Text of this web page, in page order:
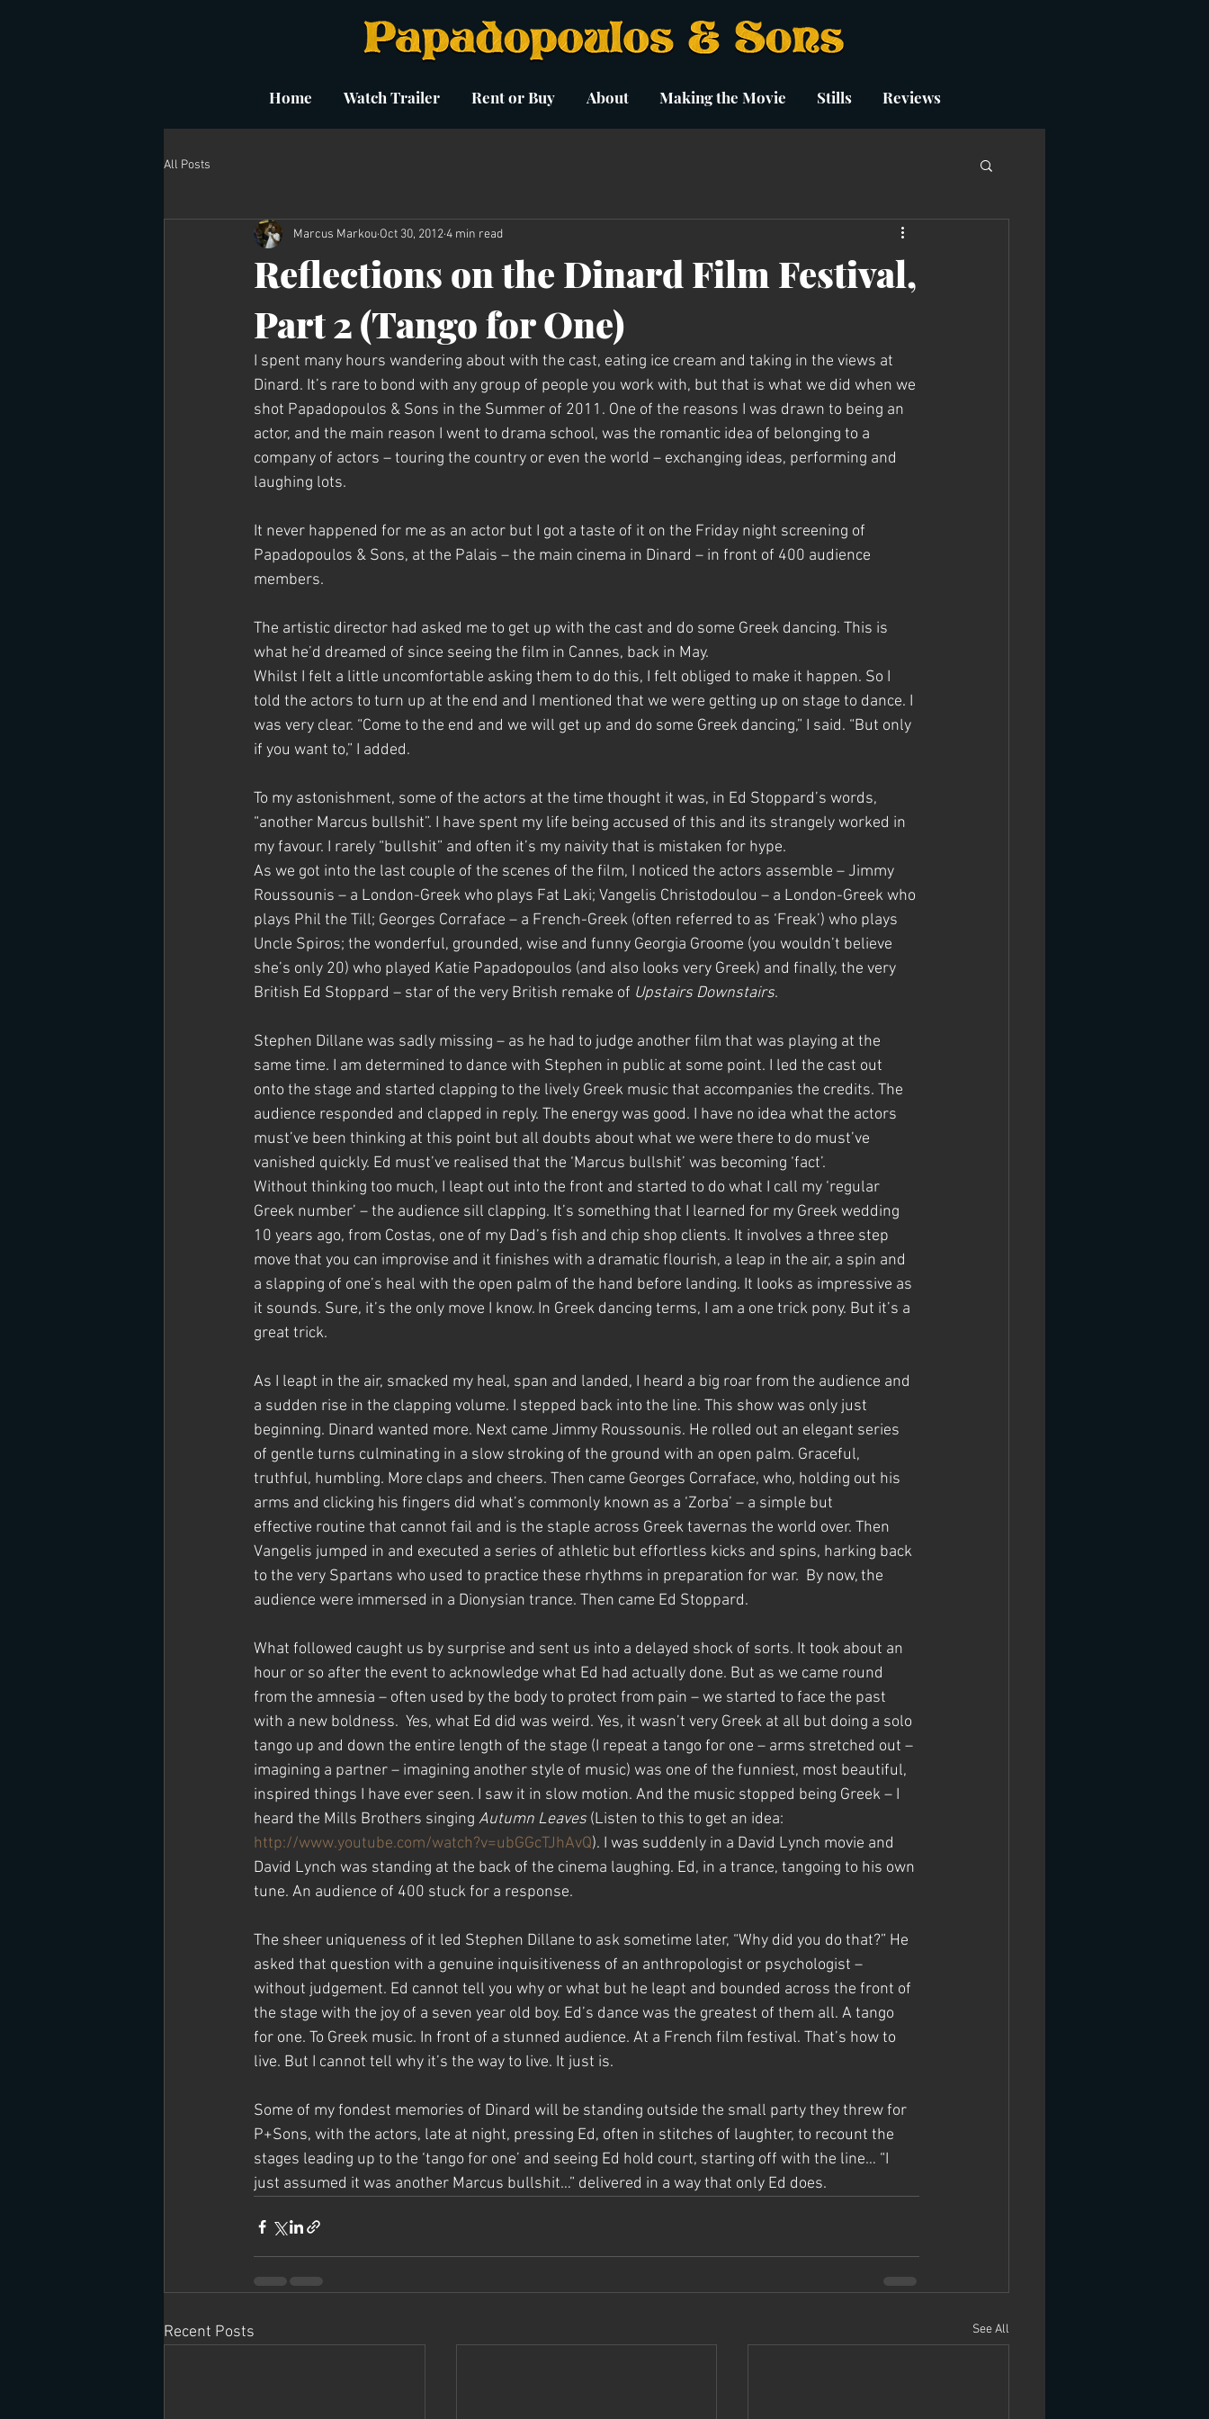
Home Watch Trailer Rent or Buy About Making the Movie Stills Reviews
All Posts
Reflections on the Dinard Film Festival,
Part 2 (Tango for One)
Marcus Markou Oct 30, 20124 min read
I spent many hours wandering about with the cast, eating ice cream and taking in the views at
Dinard. It’s rare to bond with any group of people you work with, but that is what we did when we
shot Papadopoulos & Sons in the Summer of 2011. One of the reasons I was drawn to being an
actor, and the main reason I went to drama school, was the romantic idea of belonging to a
company of actors – touring the country or even the world – exchanging ideas, performing and
laughing lots.
It never happened for me as an actor but I got a taste of it on the Friday night screening of
Papadopoulos & Sons, at the Palais – the main cinema in Dinard – in front of 400 audience
members.
The artistic director had asked me to get up with the cast and do some Greek dancing. This is
what he’d dreamed of since seeing the film in Cannes, back in May.
Whilst I felt a little uncomfortable asking them to do this, I felt obliged to make it happen. So I
told the actors to turn up at the end and I mentioned that we were getting up on stage to dance. I
was very clear. “Come to the end and we will get up and do some Greek dancing,” I said. “But only
if you want to,” I added.
To my astonishment, some of the actors at the time thought it was, in Ed Stoppard’s words,
“another Marcus bullshit”. I have spent my life being accused of this and its strangely worked in
my favour. I rarely “bullshit” and often it’s my naivity that is mistaken for hype.
As we got into the last couple of the scenes of the film, I noticed the actors assemble – Jimmy
Roussounis – a London-Greek who plays Fat Laki; Vangelis Christodoulou – a London-Greek who
plays Phil the Till; Georges Corraface – a French-Greek (often referred to as ‘Freak’) who plays
Uncle Spiros; the wonderful, grounded, wise and funny Georgia Groome (you wouldn’t believe
she’s only 20) who played Katie Papadopoulos (and also looks very Greek) and finally, the very
British Ed Stoppard – star of the very British remake of Upstairs Downstairs.
Stephen Dillane was sadly missing – as he had to judge another film that was playing at the
same time. I am determined to dance with Stephen in public at some point. I led the cast out
onto the stage and started clapping to the lively Greek music that accompanies the credits. The
audience responded and clapped in reply. The energy was good. I have no idea what the actors
must’ve been thinking at this point but all doubts about what we were there to do must’ve
vanished quickly. Ed must’ve realised that the ‘Marcus bullshit’ was becoming ‘fact’.
Without thinking too much, I leapt out into the front and started to do what I call my ‘regular
Greek number’ – the audience sill clapping. It’s something that I learned for my Greek wedding
10 years ago, from Costas, one of my Dad’s fish and chip shop clients. It involves a three step
move that you can improvise and it finishes with a dramatic flourish, a leap in the air, a spin and
a slapping of one’s heal with the open palm of the hand before landing. It looks as impressive as
it sounds. Sure, it’s the only move I know. In Greek dancing terms, I am a one trick pony. But it’s a
great trick.
As I leapt in the air, smacked my heal, span and landed, I heard a big roar from the audience and
a sudden rise in the clapping volume. I stepped back into the line. This show was only just
beginning. Dinard wanted more. Next came Jimmy Roussounis. He rolled out an elegant series
of gentle turns culminating in a slow stroking of the ground with an open palm. Graceful,
truthful, humbling. More claps and cheers. Then came Georges Corraface, who, holding out his
arms and clicking his fingers did what’s commonly known as a ‘Zorba’ – a simple but
effective routine that cannot fail and is the staple across Greek tavernas the world over. Then
Vangelis jumped in and executed a series of athletic but effortless kicks and spins, harking back
to the very Spartans who used to practice these rhythms in preparation for war.  By now, the
audience were immersed in a Dionysian trance. Then came Ed Stoppard.
What followed caught us by surprise and sent us into a delayed shock of sorts. It took about an
hour or so after the event to acknowledge what Ed had actually done. But as we came round
from the amnesia – often used by the body to protect from pain – we started to face the past
with a new boldness.  Yes, what Ed did was weird. Yes, it wasn’t very Greek at all but doing a solo
tango up and down the entire length of the stage (I repeat a tango for one – arms stretched out –
imagining a partner – imagining another style of music) was one of the funniest, most beautiful,
inspired things I have ever seen. I saw it in slow motion. And the music stopped being Greek – I
heard the Mills Brothers singing Autumn Leaves (Listen to this to get an idea:
http://www.youtube.com/watch?v=ubGGcTJhAvQ). I was suddenly in a David Lynch movie and
David Lynch was standing at the back of the cinema laughing. Ed, in a trance, tangoing to his own
tune. An audience of 400 stuck for a response.
The sheer uniqueness of it led Stephen Dillane to ask sometime later, “Why did you do that?” He
asked that question with a genuine inquisitiveness of an anthropologist or psychologist –
without judgement. Ed cannot tell you why or what but he leapt and bounded across the front of
the stage with the joy of a seven year old boy. Ed’s dance was the greatest of them all. A tango
for one. To Greek music. In front of a stunned audience. At a French film festival. That’s how to
live. But I cannot tell why it’s the way to live. It just is.
Some of my fondest memories of Dinard will be standing outside the small party they threw for
P+Sons, with the actors, late at night, pressing Ed, often in stitches of laughter, to recount the
stages leading up to the ‘tango for one’ and seeing Ed hold court, starting off with the line… “I
just assumed it was another Marcus bullshit…” delivered in a way that only Ed does.
Recent Posts See All